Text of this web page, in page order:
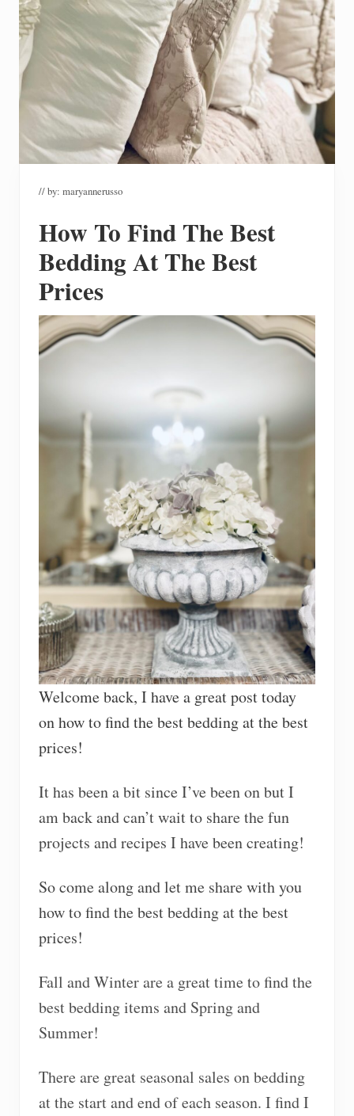
// by: maryannerusso
How To Find The Best
Bedding At The Best
Prices
Welcome back, I have a great post today
on how to find the best bedding at the best
prices!
It has been a bit since I’ve been on but I
am back and can’t wait to share the fun
projects and recipes I have been creating!
So come along and let me share with you
how to find the best bedding at the best
prices!
Fall and Winter are a great time to find the
best bedding items and Spring and
Summer!
There are great seasonal sales on bedding
at the start and end of each season. I find I